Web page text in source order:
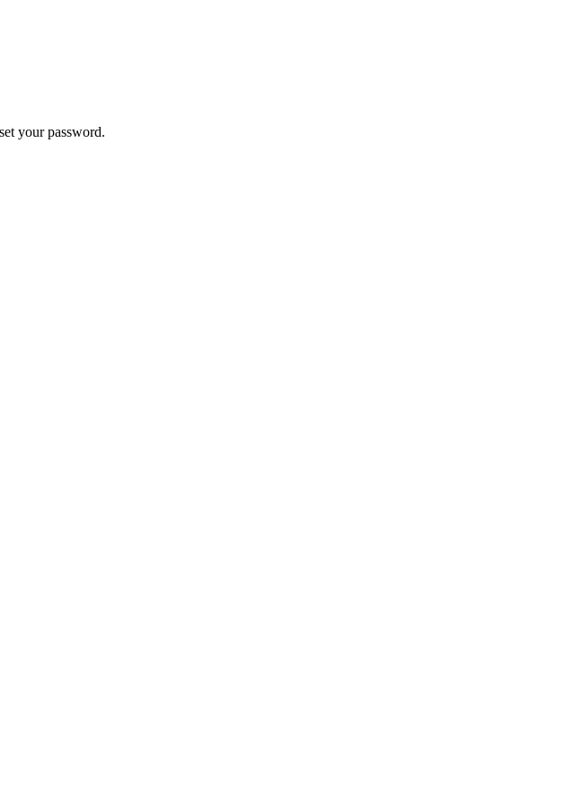
your password.